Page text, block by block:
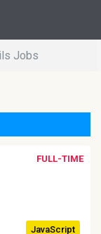
FULL-TIME